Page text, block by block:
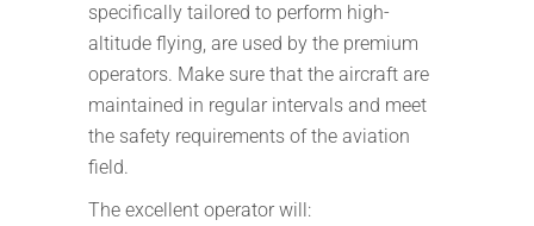
specifically tailored to perform high-
altitude flying, are used by the premium
operators. Make sure that the aircraft are
maintained in regular intervals and meet
the safety requirements of the aviation
field.
The excellent operator will: